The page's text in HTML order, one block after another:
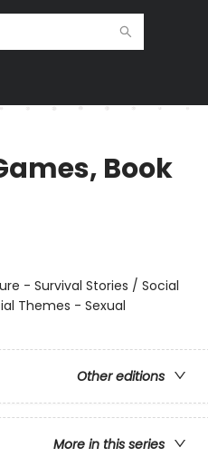
Book
- Survival Stories / Social
Themes - Sexual
Other editions
More in this series